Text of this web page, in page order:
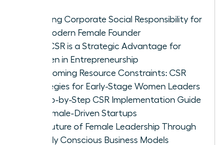
Defining Corporate Social Responsibility for
the Modern Female Founder
Why CSR is a Strategic Advantage for
Women in Entrepreneurship
Overcoming Resource Constraints: CSR
Strategies for Early-Stage Women Leaders
A Step-by-Step CSR Implementation Guide
for Female-Driven Startups
The Future of Female Leadership Through
Socially Conscious Business Models